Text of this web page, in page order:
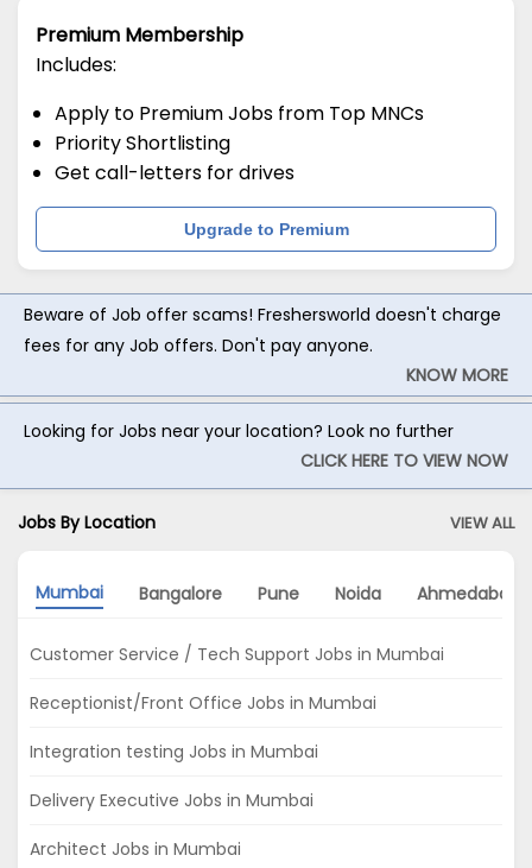
Premium Membership
Includes:
Apply to Premium Jobs from Top MNCs
Priority Shortlisting
Get call-letters for drives
Upgrade to Premium
Beware of Job offer scams! Freshersworld doesn't charge
fees for any Job offers. Don't pay anyone.
KNOW MORE
Looking for Jobs near your location? Look no further
CLICK HERE TO VIEW NOW
Jobs By Location VIEW ALL
Mumbai Bangalore Pune Noida Ahmedabad
Customer Service / Tech Support Jobs in Mumbai
Receptionist/Front Office Jobs in Mumbai
Integration testing Jobs in Mumbai
Delivery Executive Jobs in Mumbai
Architect Jobs in Mumbai